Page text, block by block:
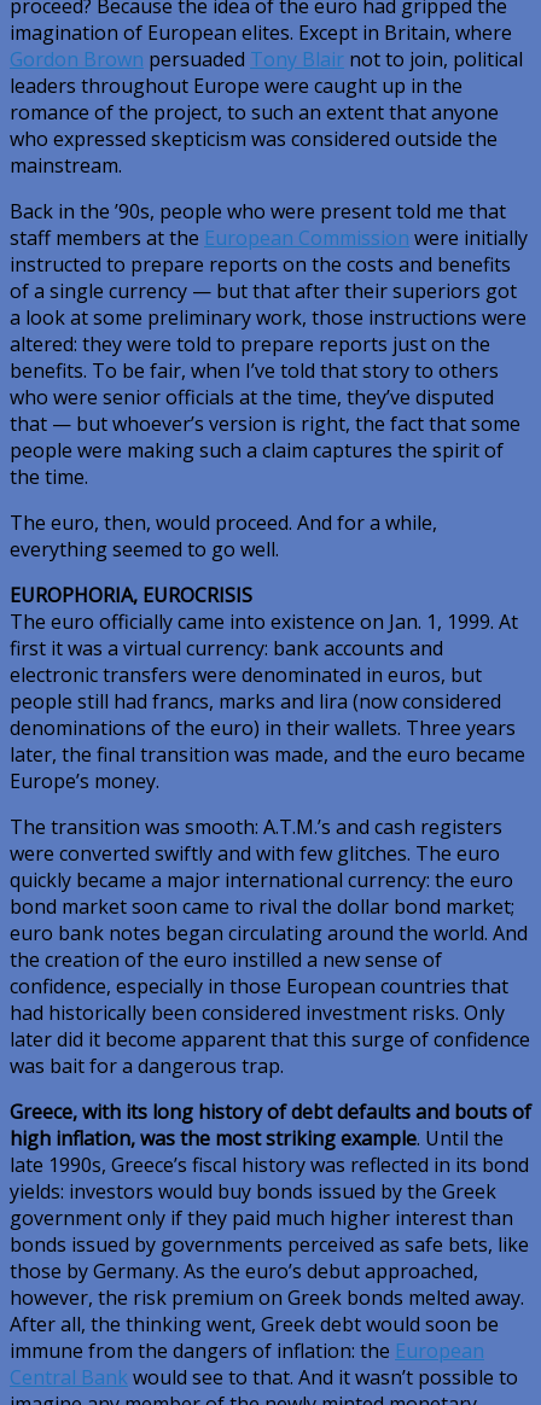
proceed? Because the idea of the euro had gripped the
imagination of European elites. Except in Britain, where
Gordon Brown persuaded Tony Blair not to join, political
leaders throughout Europe were caught up in the
romance of the project, to such an extent that anyone
who expressed skepticism was considered outside the
mainstream.
Back in the ’90s, people who were present told me that
staff members at the European Commission were initially
instructed to prepare reports on the costs and benefits
of a single currency — but that after their superiors got
a look at some preliminary work, those instructions were
altered: they were told to prepare reports just on the
benefits. To be fair, when I’ve told that story to others
who were senior officials at the time, they’ve disputed
that — but whoever’s version is right, the fact that some
people were making such a claim captures the spirit of
the time.
The euro, then, would proceed. And for a while,
everything seemed to go well.
EUROPHORIA, EUROCRISIS
The euro officially came into existence on Jan. 1, 1999. At
first it was a virtual currency: bank accounts and
electronic transfers were denominated in euros, but
people still had francs, marks and lira (now considered
denominations of the euro) in their wallets. Three years
later, the final transition was made, and the euro became
Europe’s money.
The transition was smooth: A.T.M.’s and cash registers
were converted swiftly and with few glitches. The euro
quickly became a major international currency: the euro
bond market soon came to rival the dollar bond market;
euro bank notes began circulating around the world. And
the creation of the euro instilled a new sense of
confidence, especially in those European countries that
had historically been considered investment risks. Only
later did it become apparent that this surge of confidence
was bait for a dangerous trap.
Greece, with its long history of debt defaults and bouts of
high inflation, was the most striking example. Until the
late 1990s, Greece’s fiscal history was reflected in its bond
yields: investors would buy bonds issued by the Greek
government only if they paid much higher interest than
bonds issued by governments perceived as safe bets, like
those by Germany. As the euro’s debut approached,
however, the risk premium on Greek bonds melted away.
After all, the thinking went, Greek debt would soon be
immune from the dangers of inflation: the European
Central Bankwould see to that. And it wasn’t possible to